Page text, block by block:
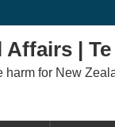
|
harm for New